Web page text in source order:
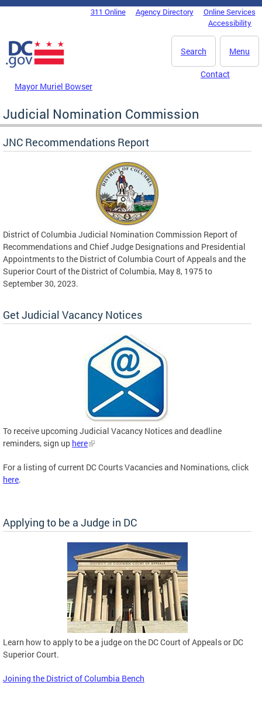
Skip to main content
DC Agency Top Menu311 Online Agency Directory
Online Services
Accessibility
Menu
Search
Mayor Muriel Bowser
Contact
Judicial Nomination Commission
JNC Recommendations Report
District of Columbia Judicial Nomination Commission Report of
Recommendations and Chief Judge Designations and Presidential
Appointments to the District of Columbia Court of Appeals and the
Superior Court of the District of Columbia, May 8, 1975 to
September 30, 2023.
Get Judicial Vacancy Notices
To receive upcoming Judicial Vacancy Notices and deadline
reminders, sign up here
For a listing of current DC Courts Vacancies and Nominations, click
here.
Applying to be a Judge in DC
Learn how to apply to be a judge on the DC Court of Appeals or DC
Superior Court.
Joining the District of Columbia Bench